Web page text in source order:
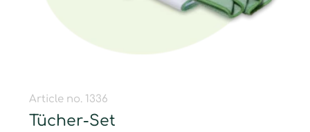
Article no. 1336
Tücher-Set